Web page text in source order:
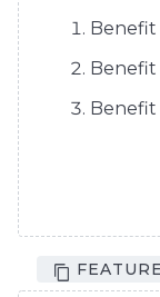
Benefit
Benefit
Benefit